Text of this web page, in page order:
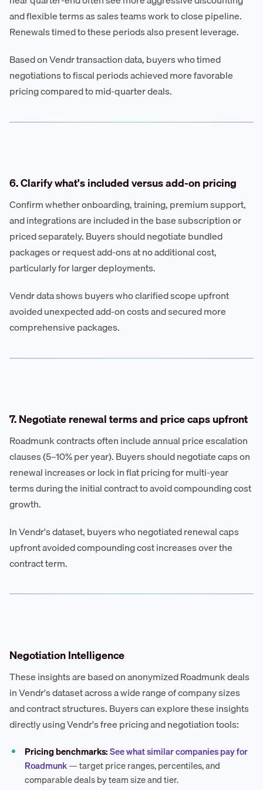
and flexible terms as sales teams work to close pipeline.
Renewals timed to these periods also present leverage.
Based on Vendr transaction data, buyers who timed
negotiations to fiscal periods achieved more favorable
pricing compared to mid-quarter deals.
6. Clarify what's included versus add-on pricing
Confirm whether onboarding, training, premium support,
and integrations are included in the base subscription or
priced separately. Buyers should negotiate bundled
packages or request add-ons at no additional cost,
particularly for larger deployments.
Vendr data shows buyers who clarified scope upfront
avoided unexpected add-on costs and secured more
comprehensive packages.
7. Negotiate renewal terms and price caps upfront
Roadmunk contracts often include annual price escalation
clauses (5–10% per year). Buyers should negotiate caps on
renewal increases or lock in flat pricing for multi-year
terms during the initial contract to avoid compounding cost
growth.
In Vendr's dataset, buyers who negotiated renewal caps
upfront avoided compounding cost increases over the
contract term.
Negotiation Intelligence
These insights are based on anonymized Roadmunk deals
in Vendr's dataset across a wide range of company sizes
and contract structures. Buyers can explore these insights
directly using Vendr's free pricing and negotiation tools:
Pricing benchmarks:See what similar companies pay for
Roadmunk— target price ranges, percentiles, and
comparable deals by team size and tier.